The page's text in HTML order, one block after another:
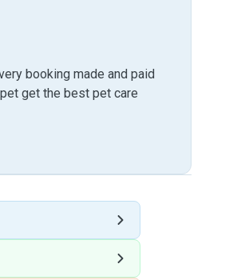
booking made and paid
get the best pet care